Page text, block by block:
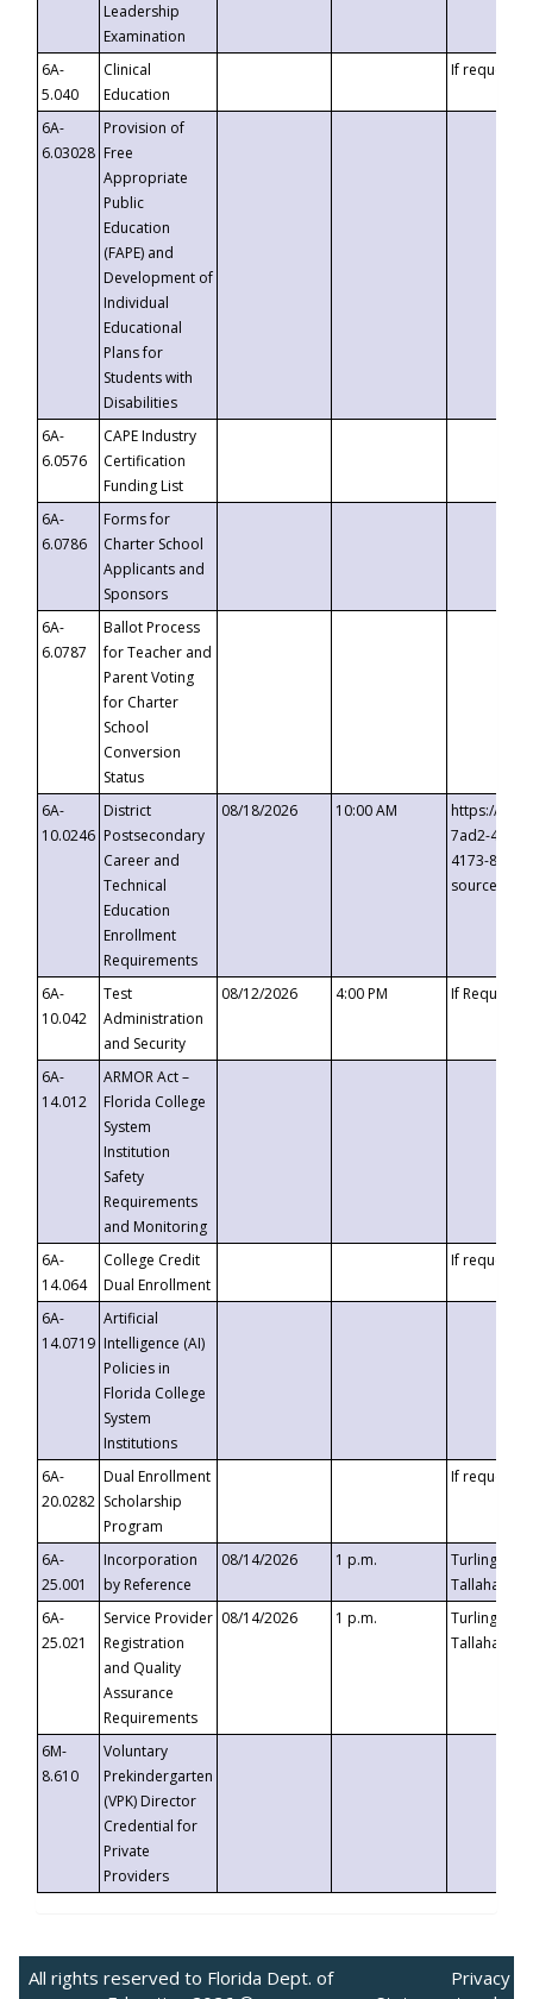
Leadership
Examination
6A-
5.040
Clinical
Education
If requested
6A-
6.03028
Provision of
Free
Appropriate
Public
Education
(FAPE) and
Development of
Individual
Educational
Plans for
Students with
Disabilities
6A-
6.0576
CAPE Industry
Certification
Funding List
6A-
6.0786
Forms for
Charter School
Applicants and
Sponsors
6A-
6.0787
Ballot Process
for Teacher and
Parent Voting
for Charter
School
Conversion
Status
6A-
10.0246
District
Postsecondary
Career and
Technical
Education
Enrollment
Requirements
08/18/2026 10:00 AM
https://
7ad2-4249-
4173-8c1c-
6A-
10.042
Test
Administration
and Security
08/12/2026 4:00 PM If
6A-
14.012
ARMOR Act –
Florida College
System
Institution
Safety
Requirements
and Monitoring
6A-
14.064
College Credit
Dual Enrollment
If requested
6A-
14.0719
Artificial
Intelligence (AI)
Policies in
Florida College
System
Institutions
6A-
20.0282
Dual Enrollment
Scholarship
Program
If requested
6A-
25.001
Incorporation
by Reference
08/14/2026 1 p.m.
Turlington
6A-
25.021
Service Provider
Registration
and Quality
Assurance
Requirements
08/14/2026 1 p.m.
Turlington
6M-
8.610
Voluntary
Prekindergarten
(VPK) Director
Credential for
Private
Providers
All rights reserved to Florida Dept. of
Privacy